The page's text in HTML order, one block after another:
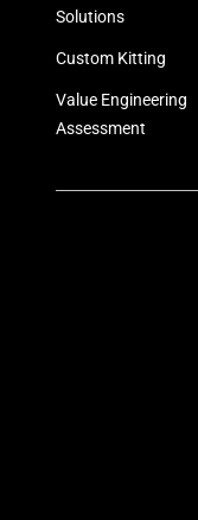
Solutions
Custom Kitting
Value Engineering
Assessment